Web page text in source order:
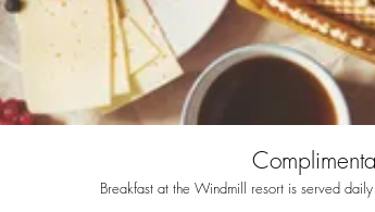
Breakfast at the Windmill resort is served